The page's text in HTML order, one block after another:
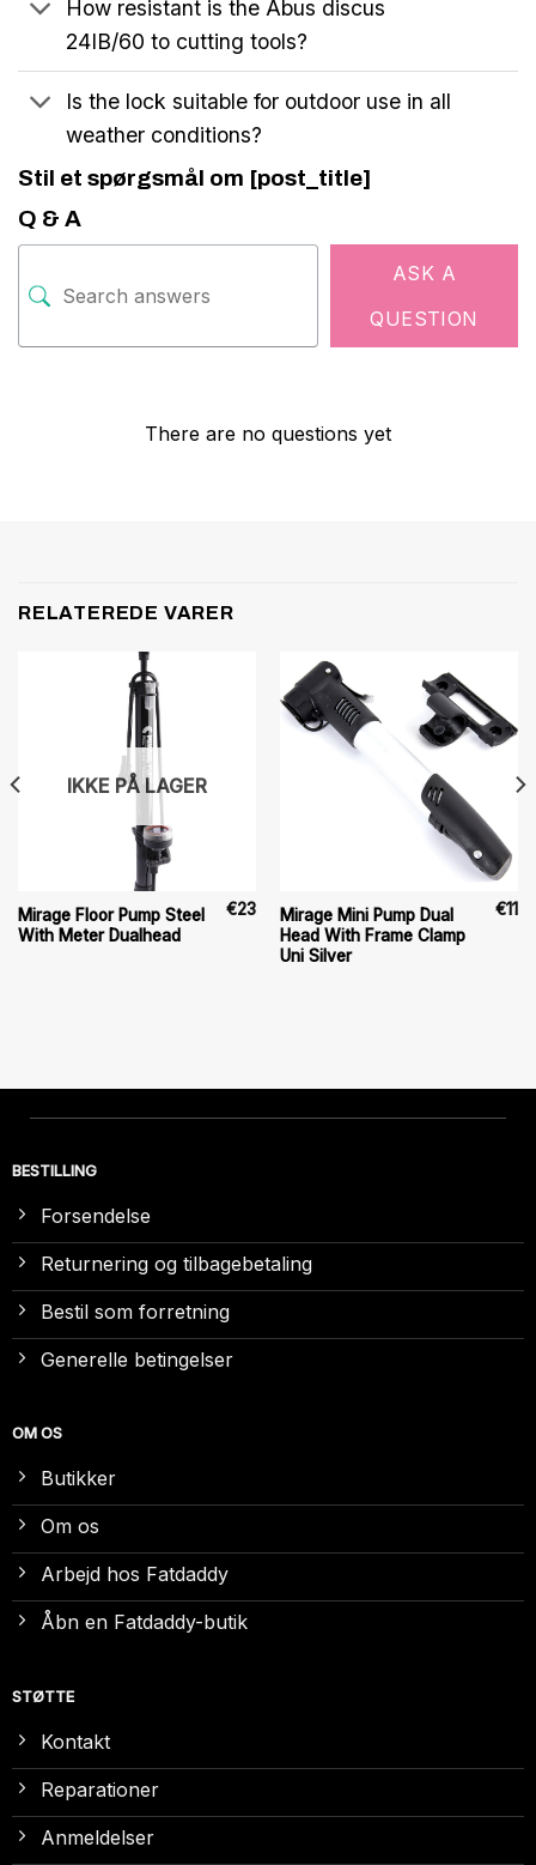
How resistant is the Abus discus
24IB/60 to cutting tools?
Is the lock suitable for outdoor use in all
weather conditions?
Stil et spørgsmål om [post_title]
Q & A
ASK A
QUESTION
There are no questions yet
RELATEREDE VARER
IKKE PÅ LAGER
Mirage Floor Pump Steel
With Meter Dualhead
€23
Mirage Mini Pump Dual
Head With Frame Clamp
Uni Silver
€11
BESTILLING
Forsendelse
Returnering og tilbagebetaling
Bestil som forretning
Generelle betingelser
OM OS
Butikker
Om os
Arbejd hos Fatdaddy
Åbn en Fatdaddy-butik
STØTTE
Kontakt
Reparationer
Anmeldelser